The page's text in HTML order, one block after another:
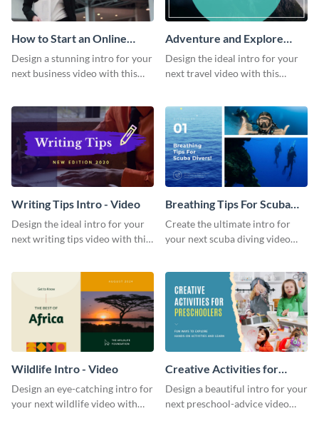
How to Start an Online
Business Intro - Video
Design a stunning intro for your
next business video with this
Adventure and Explore
Intro - Video
Design the ideal intro for your
next travel video with this
Writing Tips Intro - Video
Design the ideal intro for your
next writing tips video with this
Breathing Tips For Scuba
Divers Intro - Video
Create the ultimate intro for
your next scuba diving video
Wildlife Intro - Video
Design an eye-catching intro for
your next wildlife video with
Creative Activities for
Preschoolers Intro - Video
Design a beautiful intro for your
next preschool-advice video